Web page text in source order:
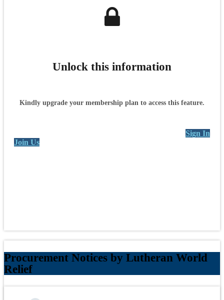
Unlock this information
Kindly upgrade your membership plan to access this feature.
Sign In
Join Us
Procurement Notices by Lutheran World
Relief